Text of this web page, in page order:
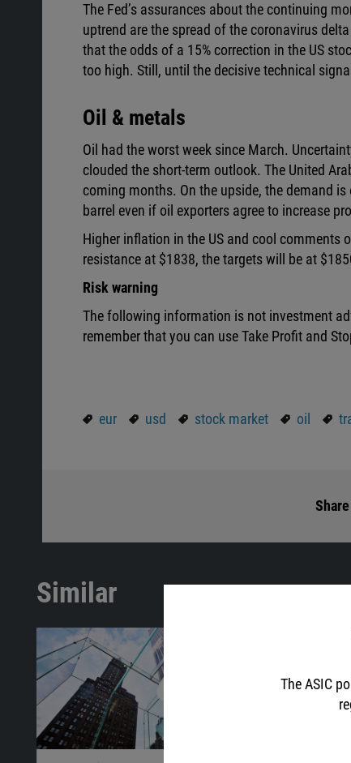
The ASIC
The Fed’s assurances about the continuing
uptrend are the spread of the coronavirus
that the odds of a 15% correction in the US
too high. Still, until the decisive technical
Oil & metals
Oil had the worst week since March.
clouded the short-term outlook. The United
coming months. On the upside, the demand
barrel even if oil exporters agree to increase
Higher inflation in the US and cool comments
resistance at $1838, the targets will be at
Risk warning
The following information is not investment
remember that you can use Take Profit and
eur usd stock market oil
Similar